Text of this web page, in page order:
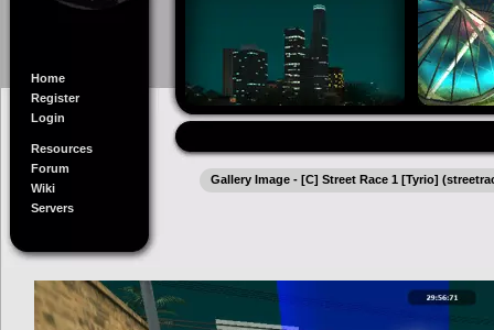
Home
Register
Login
Resources
Forum
Wiki
Servers
Gallery Image - [C] Street Race 1 [Tyrio]